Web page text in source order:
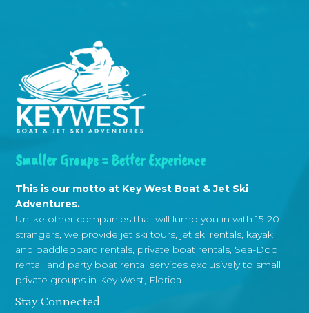
Smaller Groups = Better Experience
This is our motto at Key West Boat & Jet Ski
Adventures.
Unlike other companies that will lump you in with 15-20
strangers, we provide jet ski tours, jet ski rentals, kayak
and paddleboard rentals, private boat rentals, Sea-Doo
rental, and party boat rental services exclusively to small
private groups in Key West, Florida.
Stay Connected